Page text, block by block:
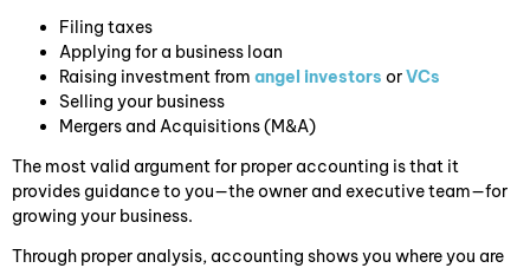
Filing taxes
Applying for a business loan
Raising investment from angel investors orVCs
Selling your business
Mergers and Acquisitions (M&A)
The most valid argument for proper accounting is that it
provides guidance to you—the owner and executive team—for
growing your business.
Through proper analysis, accounting shows you where you are